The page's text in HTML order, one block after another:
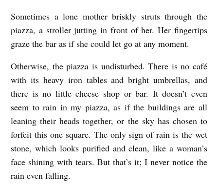
n
e
K
w
o
n
Sometimes a lone mother briskly struts through the
piazza, a stroller jutting in front of her. Her fingertips
graze the bar as if she could let go at any moment.
Otherwise, the piazza is undisturbed. There is no café
with its heavy iron tables and bright umbrellas, and
there is no little cheese shop or bar. It doesn’t even
seem to rain in my piazza, as if the buildings are all
leaning their heads together, or the sky has chosen to
forfeit this one square. The only sign of rain is the wet
stone, which looks purified and clean, like a woman’s
face shining with tears. But that’s it; I never notice the
rain even falling.